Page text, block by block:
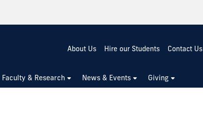
About Us Hire our Students Contact Us
Faculty & Research News & Events Giving